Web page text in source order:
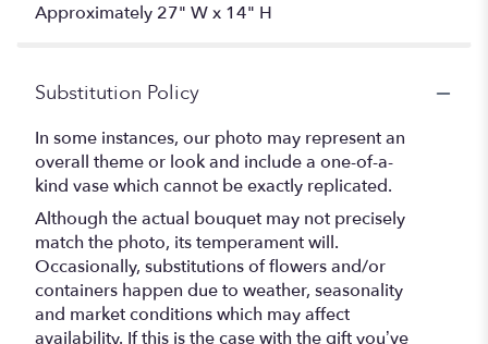
Approximately 27" W x 14" H
Substitution Policy
In some instances, our photo may represent an
overall theme or look and include a one-of-a-
kind vase which cannot be exactly replicated.
Although the actual bouquet may not precisely
match the photo, its temperament will.
Occasionally, substitutions of flowers and/or
containers happen due to weather, seasonality
and market conditions which may affect
availability. If this is the case with the gift you’ve